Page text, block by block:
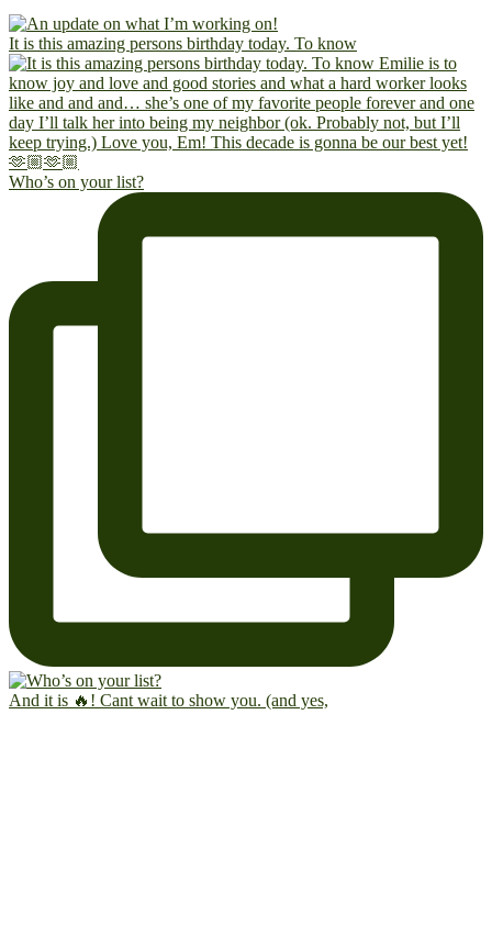
It is this amazing persons birthday today. To know
Who’s on your list?
And it is 🔥! Cant wait to show you. (and yes,